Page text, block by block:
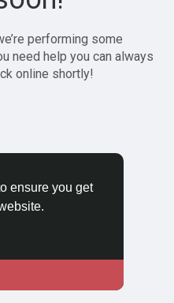
ensure you get
performing some
need help you can always
online shortly!